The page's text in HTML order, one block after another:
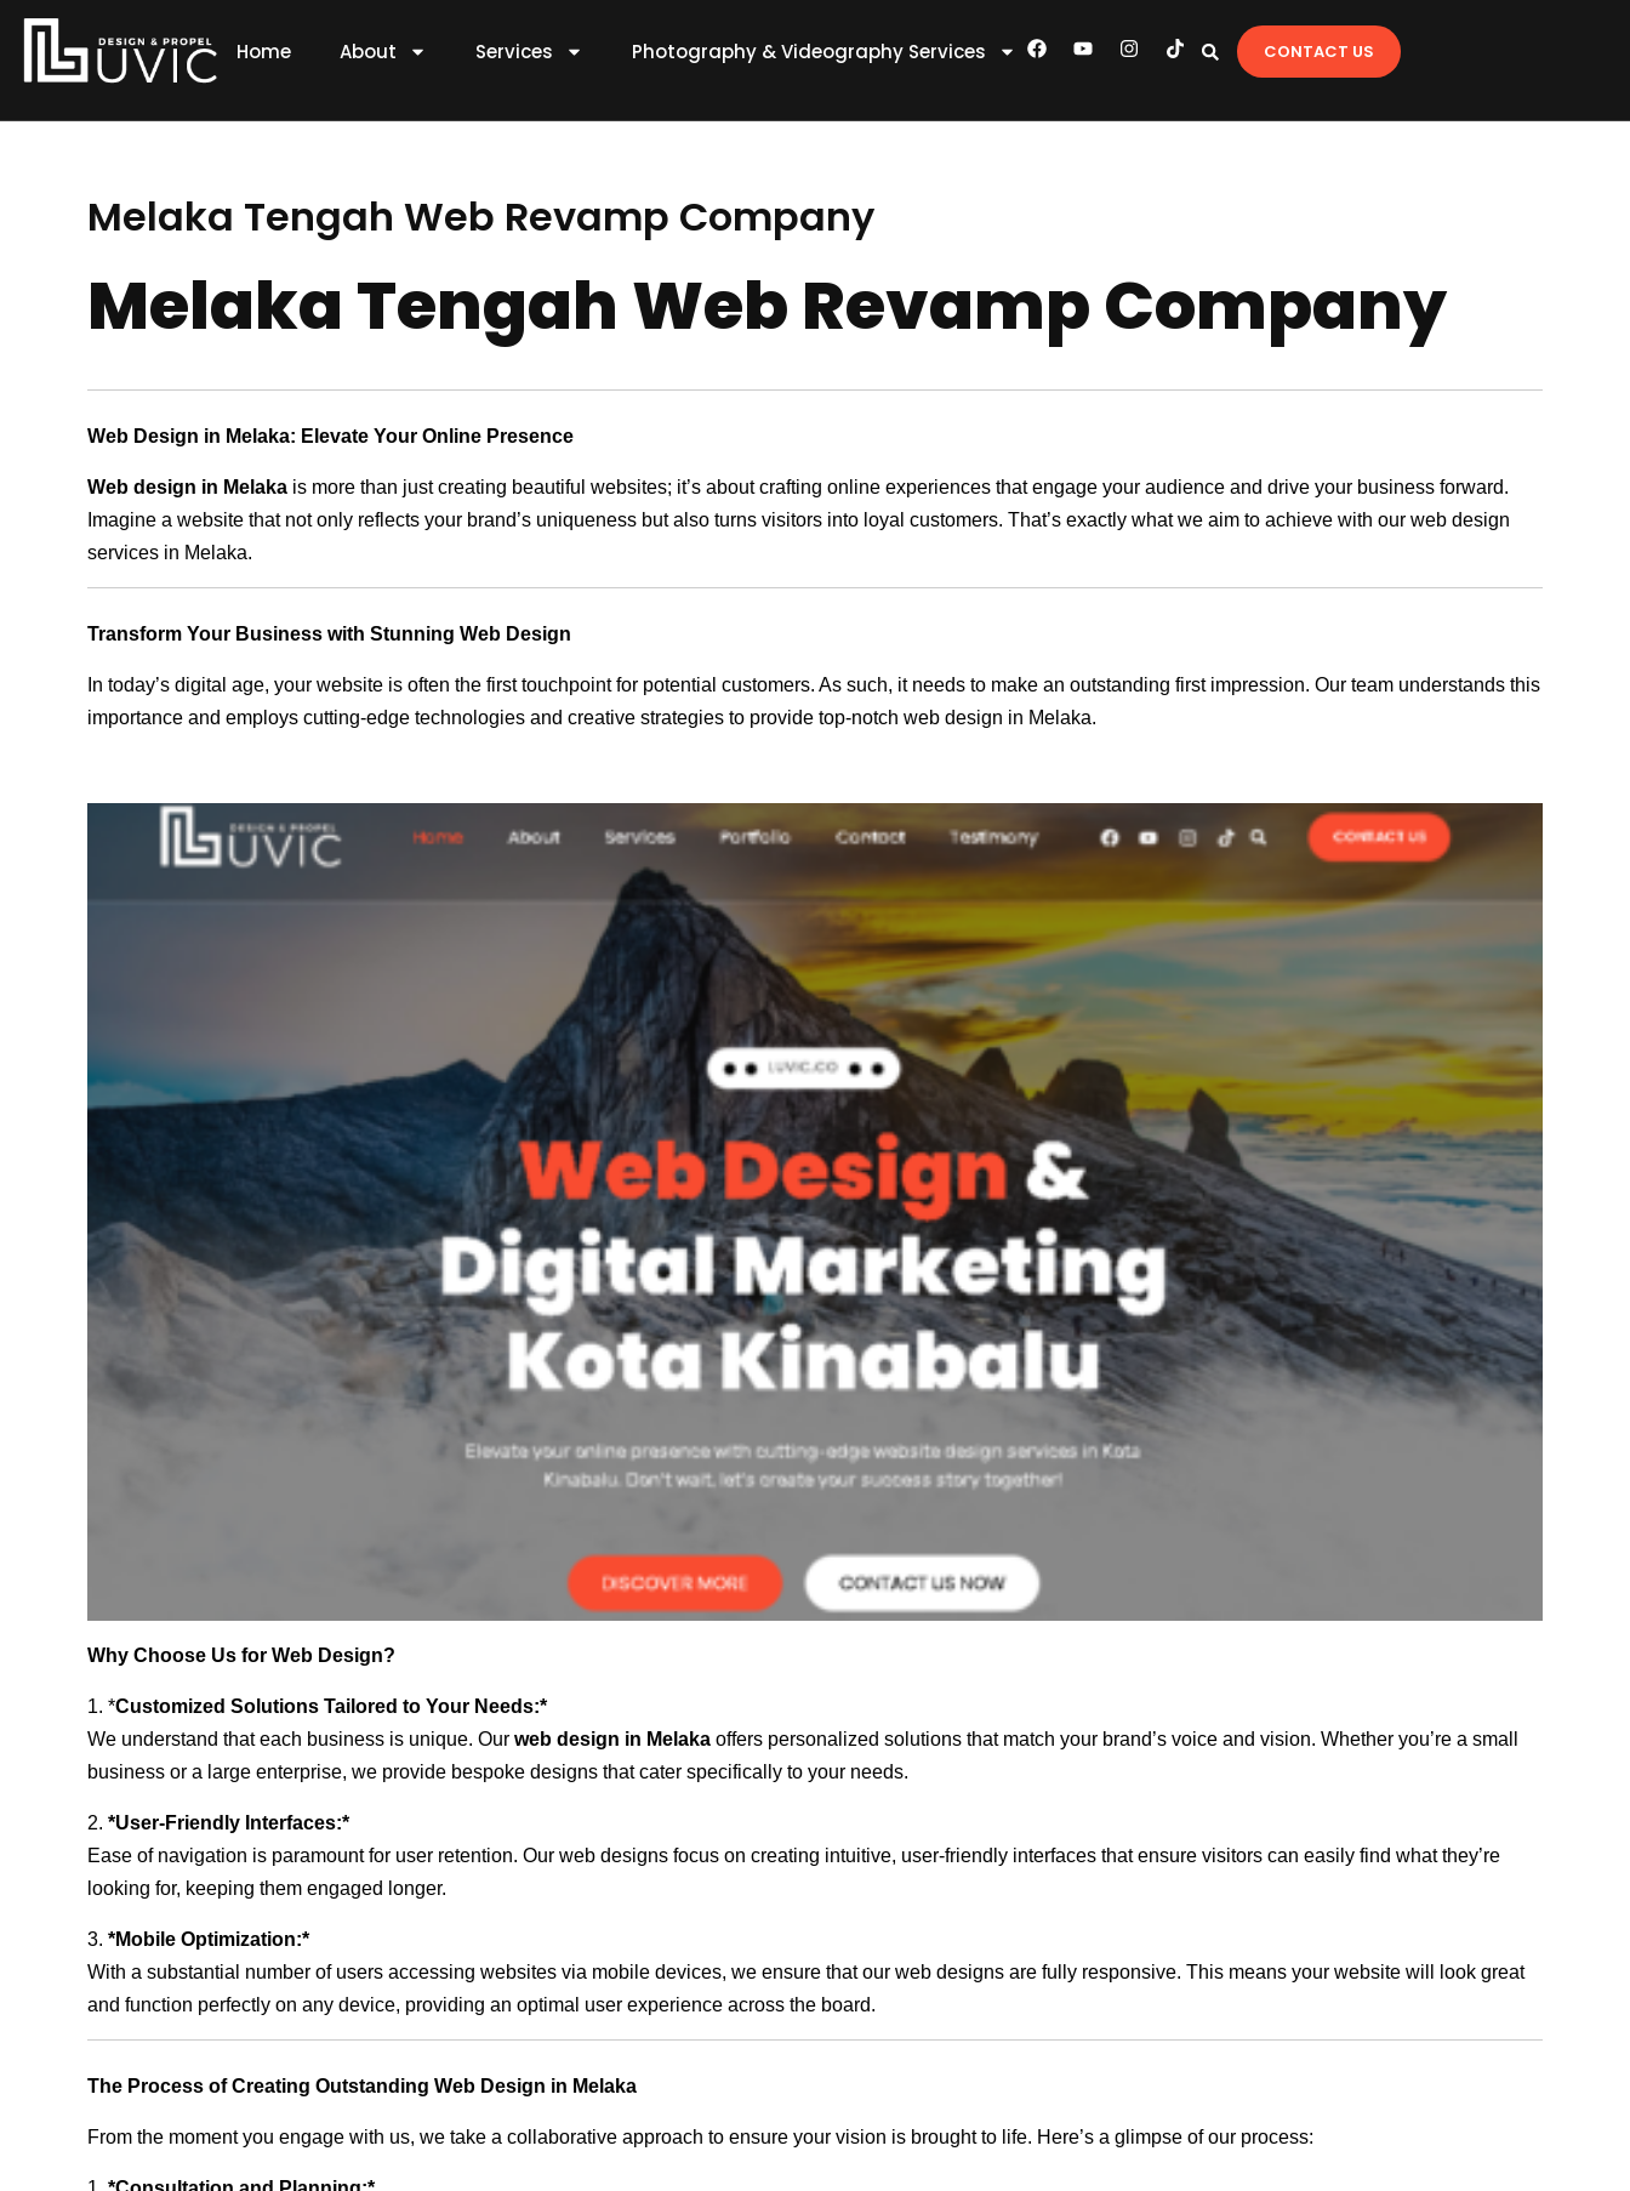
Skip
content
Home About Services Photography & Videography Services
F
a
b
Y
o
u
I
n
a
T
i
o
CONTACT US
Melaka Tengah Web Revamp Company
Melaka Tengah Web Revamp Company
Web Design in Melaka: Elevate Your Online Presence
Web design in Melaka is more than just creating beautiful websites; it’s about crafting online experiences that engage your audience and drive your business forward.
Imagine a website that not only reflects your brand’s uniqueness but also turns visitors into loyal customers. That’s exactly what we aim to achieve with our web design
services in Melaka.
Transform Your Business with Stunning Web Design
In today’s digital age, your website is often the first touchpoint for potential customers. As such, it needs to make an outstanding first impression. Our team understands this
importance and employs cutting-edge technologies and creative strategies to provide top-notch web design in Melaka.
Why Choose Us for Web Design?
1. *Customized Solutions Tailored to Your Needs:*
We understand that each business is unique. Our web design in Melaka offers personalized solutions that match your brand’s voice and vision. Whether you’re a small
business or a large enterprise, we provide bespoke designs that cater specifically to your needs.
2. *User-Friendly Interfaces:*
Ease of navigation is paramount for user retention. Our web designs focus on creating intuitive, user-friendly interfaces that ensure visitors can easily find what they’re
looking for, keeping them engaged longer.
3. *Mobile Optimization:*
With a substantial number of users accessing websites via mobile devices, we ensure that our web designs are fully responsive. This means your website will look great
and function perfectly on any device, providing an optimal user experience across the board.
The Process of Creating Outstanding Web Design in Melaka
From the moment you engage with us, we take a collaborative approach to ensure your vision is brought to life. Here’s a glimpse of our process: